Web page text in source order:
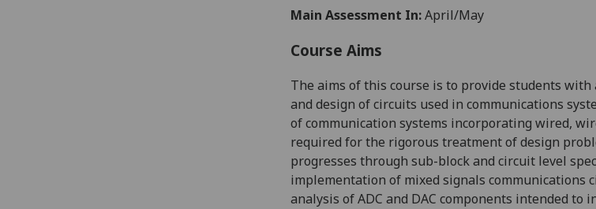
Main Assessment In:April/May
Course Aims
The aims of this course is to provide students with
and design of circuits used in communications
of communication systems incorporating wired,
required for the rigorous treatment of design
progresses through sub-block and circuit level
implementation of mixed signals communications
analysis of ADC and DAC components intended to